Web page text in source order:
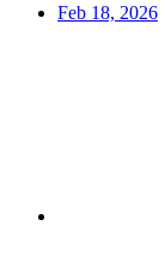
Feb 18, 2026